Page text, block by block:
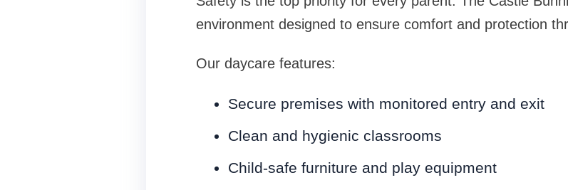
environment designed to ensure comfort and protection
Our daycare features:
Secure premises with monitored entry and exit
Clean and hygienic classrooms
Child-safe furniture and play equipment